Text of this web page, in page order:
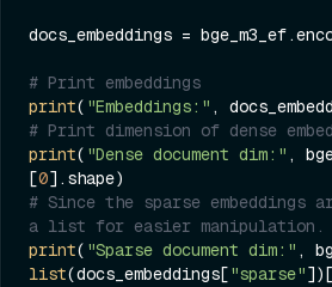
docs_embeddings =
# Print embeddings
print( "Embeddings:"
# Print dimension of dense
print( "Dense document dim:" ,
[0
# Since the sparse embeddings
a list for easier manipulation.
print( "Sparse document dim:" ,
list(docs_embeddings["sparse"])[